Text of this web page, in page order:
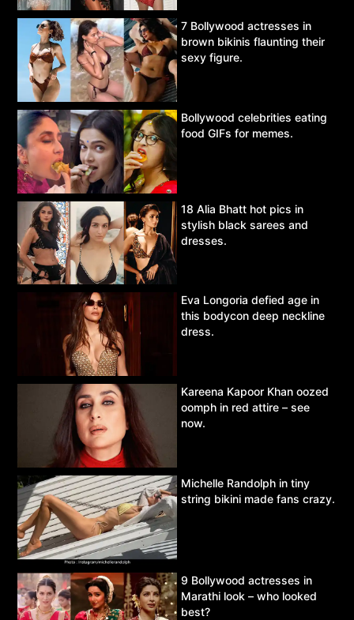
7 Bollywood actresses in
brown bikinis flaunting their
sexy figure.
Bollywood celebrities eating
food GIFs for memes.
18 Alia Bhatt hot pics in
stylish black sarees and
dresses.
Eva Longoria defied age in
this bodycon deep neckline
dress.
Kareena Kapoor Khan oozed
oomph in red attire – see
now.
Michelle Randolph in tiny
string bikini made fans crazy.
9 Bollywood actresses in
Marathi look – who looked
best?